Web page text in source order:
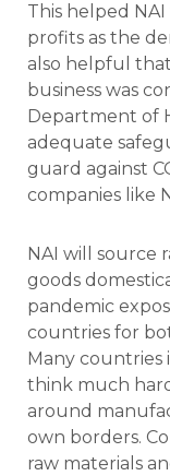
This helped
profits as the
also helpful
business was
Department of
adequate
guard against
companies like
NAI will source
goods
pandemic
countries for
Many countries
think much
around
own borders.
raw materials